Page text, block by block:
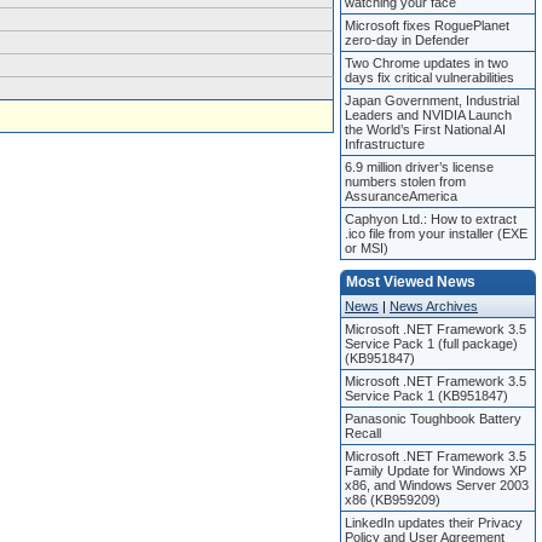
Microsoft fixes RoguePlanet
zero-day in Defender
Two Chrome updates in two
days fix critical vulnerabilities
Japan Government, Industrial
Leaders and NVIDIA Launch
the World’s First National AI
Infrastructure
6.9 million driver’s license
numbers stolen from
AssuranceAmerica
Caphyon Ltd.: How to extract
.ico file from your installer (EXE
or MSI)
Most Viewed News
News | News Archives
Microsoft .NET Framework 3.5
Service Pack 1 (full package)
(KB951847)
Microsoft .NET Framework 3.5
Service Pack 1 (KB951847)
Panasonic Toughbook Battery
Recall
Microsoft .NET Framework 3.5
Family Update for Windows XP
x86, and Windows Server 2003
x86 (KB959209)
LinkedIn updates their Privacy
Policy and User Agreement